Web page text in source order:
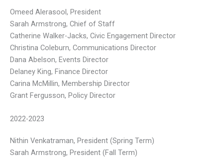
Omeed Alerasool, President
Sarah Armstrong, Chief of Staff
Catherine Walker-Jacks, Civic Engagement Director
Christina Coleburn, Communications Director
Dana Abelson, Events Director
Delaney King, Finance Director
Carina McMillin, Membership Director
Grant Fergusson, Policy Director
2022-2023
Nithin Venkatraman, President (Spring Term)
Sarah Armstrong, President (Fall Term)